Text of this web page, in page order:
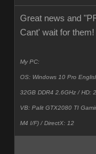
Great news and
Cant' wait for them!
My PC:
OS: Windows 10 Pro
32GB DDR4 2.6GHz / HD:
VB: Palit GTX2080 TI
M4 I/F) / DirectX: 12